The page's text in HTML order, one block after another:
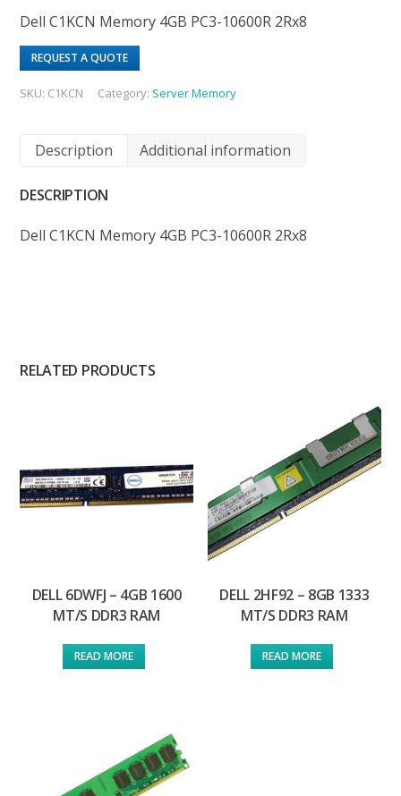
Dell C1KCN Memory 4GB PC3-10600R 2Rx8
REQUEST A QUOTE
SKU: C1KCN Category: Server Memory
Description Additional information
DESCRIPTION
Dell C1KCN Memory 4GB PC3-10600R 2Rx8
RELATED PRODUCTS
DELL 6DWFJ – 4GB 1600
MT/S DDR3 RAM
READ MORE
DELL 2HF92 – 8GB 1333
MT/S DDR3 RAM
READ MORE